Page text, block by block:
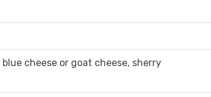
cheese or goat cheese, sherry